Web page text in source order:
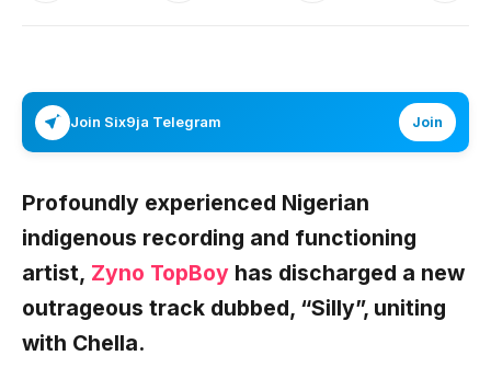
Join Six9ja Telegram Join
Profoundly experienced Nigerian
indigenous recording and functioning
artist, Zyno TopBoy has discharged a new
outrageous track dubbed, “Silly”, uniting
with Chella.